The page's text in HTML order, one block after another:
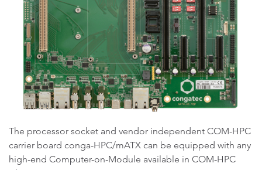
The processor socket and vendor independent COM-HPC
carrier board conga-HPC/mATX can be equipped with any
high-end Computer-on-Module available in COM-HPC